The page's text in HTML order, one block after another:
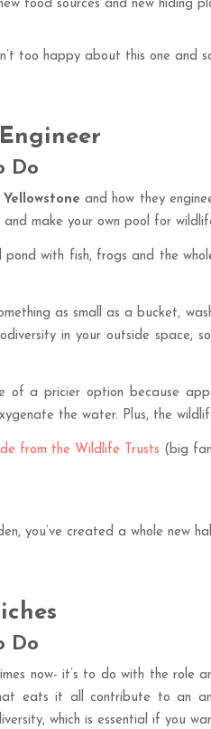
food sources and new hiding
too happy about this one and
Do
and how they
make your own pool for
with fish, frogs and the
as small as a bucket,
in your outside space,
of a pricier option because
the water. Plus, the
from the Wildlife Trusts (big
you’ve created a whole new
Do
now- it’s to do with the role
eats it all contribute to an
which is essential if you